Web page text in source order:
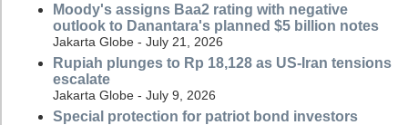
Moody's assigns Baa2 rating with negative
outlook to Danantara's planned $5 billion notes
Jakarta Globe - July 21, 2026
Rupiah plunges to Rp 18,128 as US-Iran tensions
escalate
Jakarta Globe - July 9, 2026
Special protection for patriot bond investors